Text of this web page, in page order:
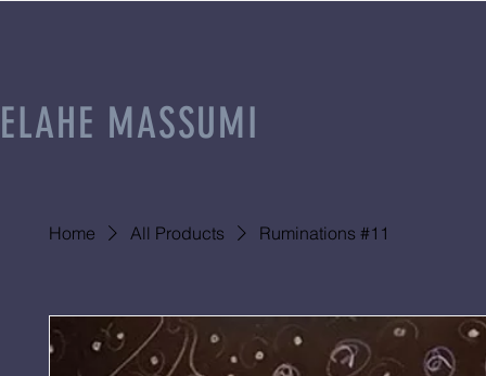
ELAHE MASSUMI
Home All Products Ruminations #11